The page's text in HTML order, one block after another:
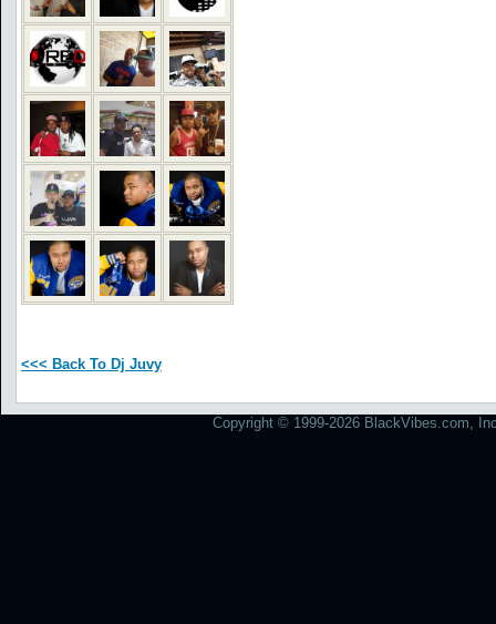
<<< Back To Dj Juvy
Copyright © 1999-2026 BlackVibes.com,